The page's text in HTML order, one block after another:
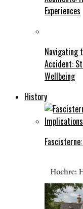
Experiences
Navigating
Accident:
Wellbeing
History